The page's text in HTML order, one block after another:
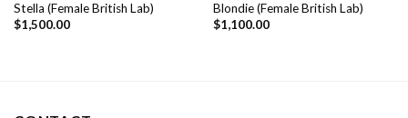
Stella (Female British Lab)
$1,500.00
Blondie (Female British Lab)
$1,100.00